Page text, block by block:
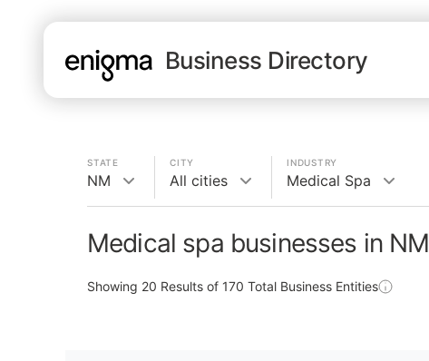
Business Directory
STATE
NM
CITY
All cities
INDUSTRY
Medical Spa
Medical spa businesses in NM
Showing 20 Results of 170 Total Business Entities